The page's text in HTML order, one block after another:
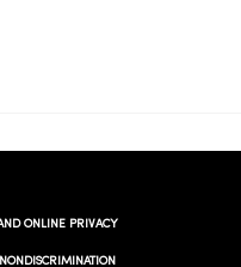
ONLINE PRIVACY